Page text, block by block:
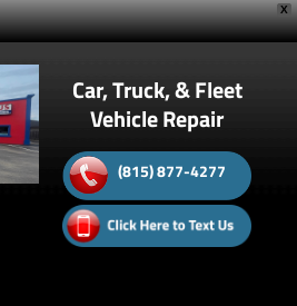
X
Car, Truck, & Fleet
Vehicle Repair
(815) 877-4277